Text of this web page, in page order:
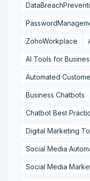
ZohoWorkplace
AI Tools for
Automated
Business Chatbots
Chatbot Best
Digital Marketing
Social Media
Social Media